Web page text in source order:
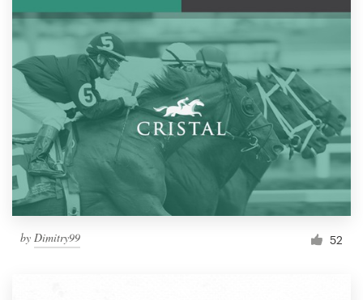
by Dimitry99 52